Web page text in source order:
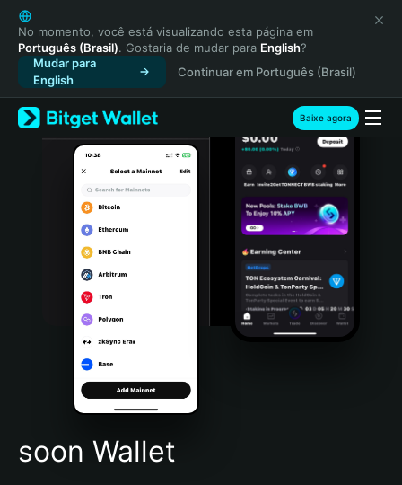
English
日本語
Tiếng Việt
Русский
Español (Latinoamérica)
Türkçe
Italiano
Português (Portugal)
Bahasa Indonesia
Português (Brasil)
Español (Argentina)
No momento, você está visualizando esta página em
Português (Brasil). Gostaria de mudar para English?
Mudar para
English
Continuar em Português (Brasil)
Baixe agora
soon Wallet